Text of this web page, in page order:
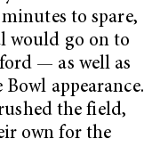
to spare,
would go on to
— as well as
Bowl appearance.
the field,
own for the